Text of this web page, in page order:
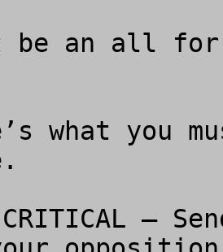
be an all
what you
–